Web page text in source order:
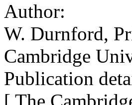
Author:
W. Durnford,
Cambridge
Publication